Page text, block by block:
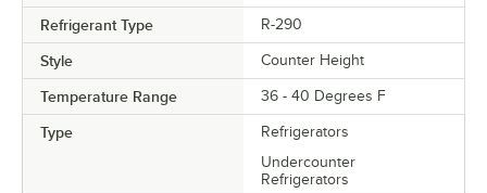
Refrigerant Type R-290
Style Counter Height
Temperature Range 36 - 40 Degrees F
Type
Refrigerators
Undercounter
Refrigerators